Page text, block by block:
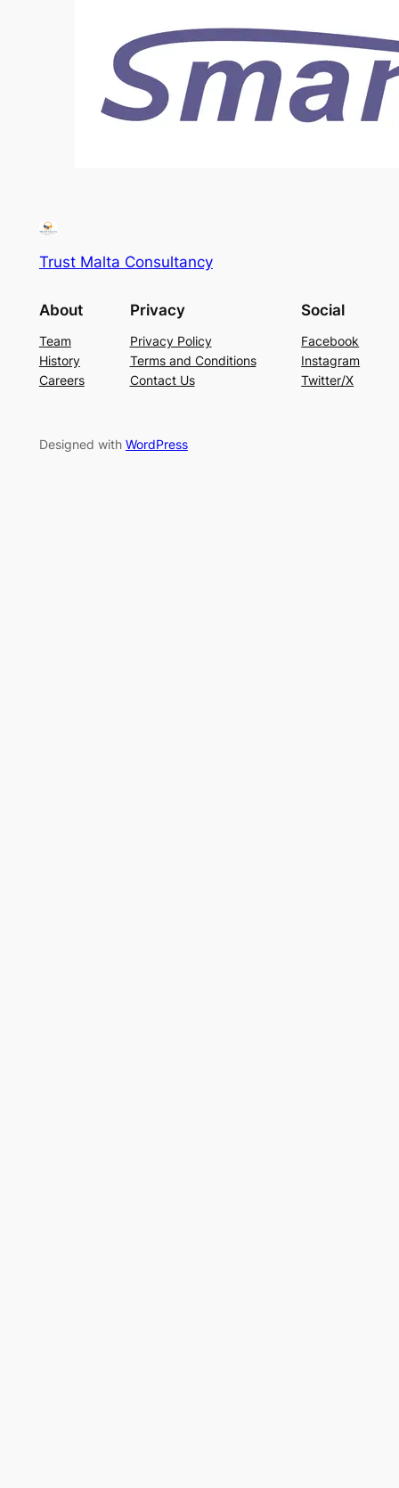
Trust Malta Consultancy
About
Team
History
Careers
Privacy
Privacy Policy
Terms and Conditions
Contact Us
Social
Facebook
Instagram
Twitter/X
Designed with WordPress